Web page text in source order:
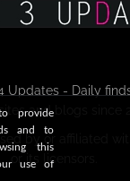
Updates - Daily
and blogs since
or its licensors.
provide
and to
this
use of